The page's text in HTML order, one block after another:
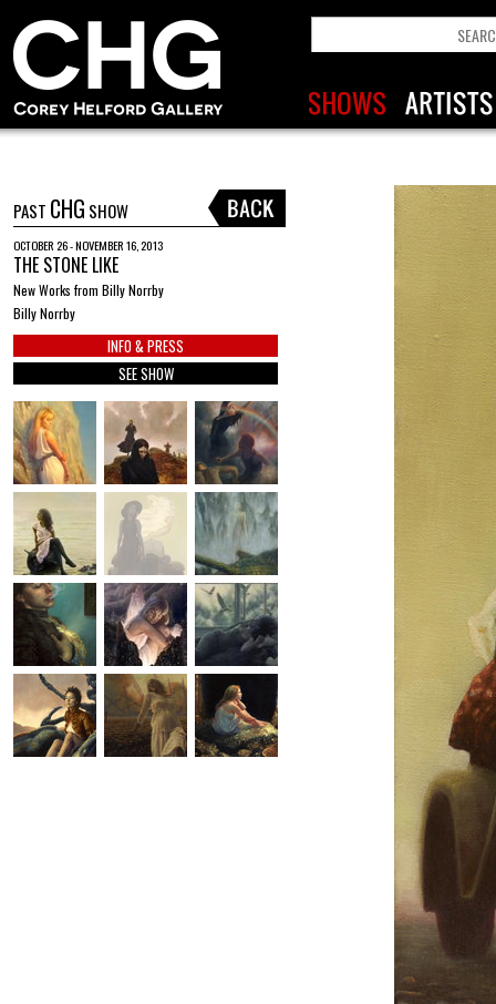
PAST CHG SHOW
OCTOBER 26 - NOVEMBER 16, 2013
THE STONE LIKE
New Works from Billy Norrby
Billy Norrby
INFO & PRESS
SEE SHOW